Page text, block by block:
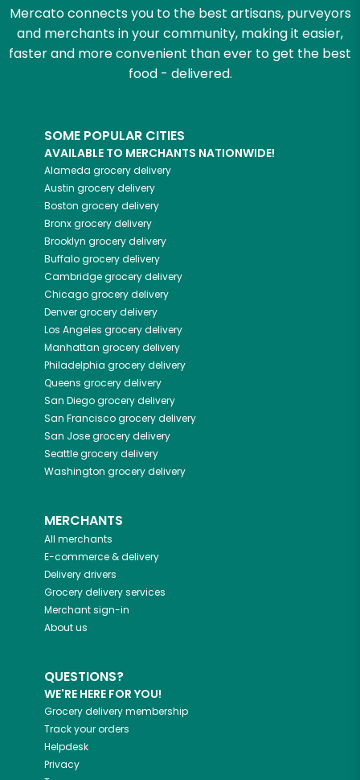
Mercato connects you to the best artisans, purveyors
and merchants in your community, making it easier,
faster and more convenient than ever to get the best
food - delivered.
SOME POPULAR CITIES
AVAILABLE TO MERCHANTS NATIONWIDE!
Alameda grocery delivery
Austin grocery delivery
Boston grocery delivery
Bronxgrocery delivery
Brooklyn grocery delivery
Buffalogrocery delivery
Cambridgegrocery delivery
Chicagogrocery delivery
Denvergrocery delivery
Los Angeles grocery delivery
Manhattan grocery delivery
Philadelphia grocery delivery
Queens grocery delivery
San Diegogrocery delivery
San Franciscogrocery delivery
San Josegrocery delivery
Seattlegrocery delivery
Washington grocery delivery
MERCHANTS
All merchants
E-commerce & delivery
Delivery drivers
Grocery delivery services
Merchant sign-in
About us
QUESTIONS?
WE'RE HERE FOR YOU!
Grocery delivery membership
Track your orders
Helpdesk
Privacy